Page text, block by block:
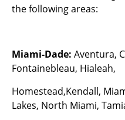
the following areas:
Miami-Dade: Aventura,
Fontainebleau, Hialeah,
Homestead,Kendall,
Lakes, North Miami,